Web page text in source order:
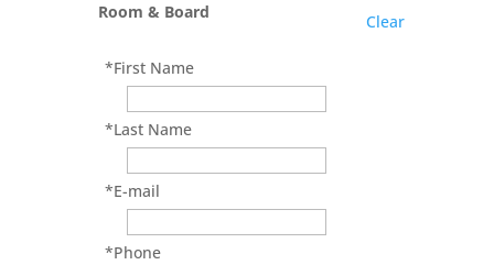
Room & Board Clear
*First Name
*Last Name
*E-mail
*Phone